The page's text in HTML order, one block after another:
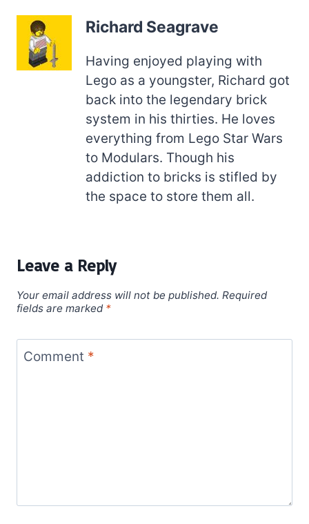
Richard Seagrave
Having enjoyed playing with
Lego as a youngster, Richard got
back into the legendary brick
system in his thirties. He loves
everything from Lego Star Wars
to Modulars. Though his
addiction to bricks is stifled by
the space to store them all.
Leave a Reply
Your email address will not be published. Required
fields are marked *
Comment *